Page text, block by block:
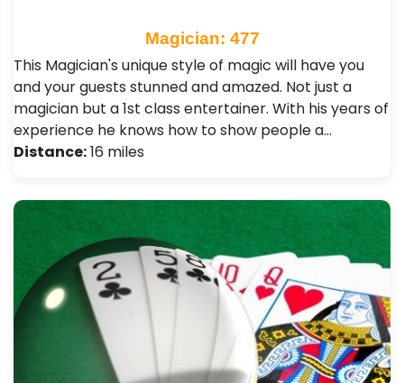
Magician: 477
This Magician's unique style of magic will have you
and your guests stunned and amazed. Not just a
magician but a 1st class entertainer. With his years of
experience he knows how to show people a…
Distance:16 miles